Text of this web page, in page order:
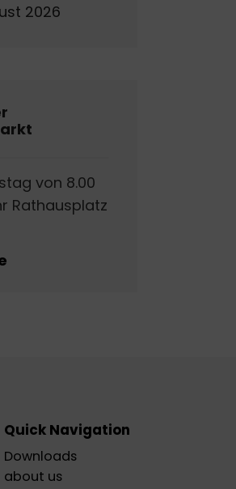
2026
von 8.00
Rathausplatz
Quick Navigation
Downloads
about us